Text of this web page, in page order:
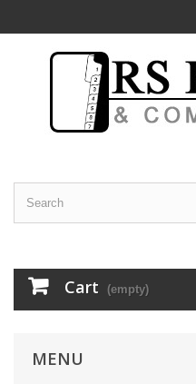
Cart (empty)
MENU